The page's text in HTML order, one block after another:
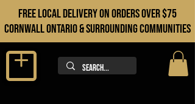
FREE LOCAL DELIVERY ON orders over $75
cORNWALL ONTARIO & sURROUNDING COMMUNITIES